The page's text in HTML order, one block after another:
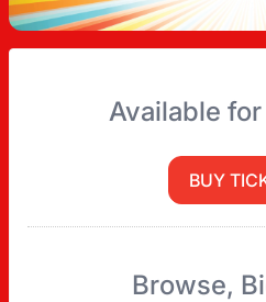
Available
BUY
Browse,